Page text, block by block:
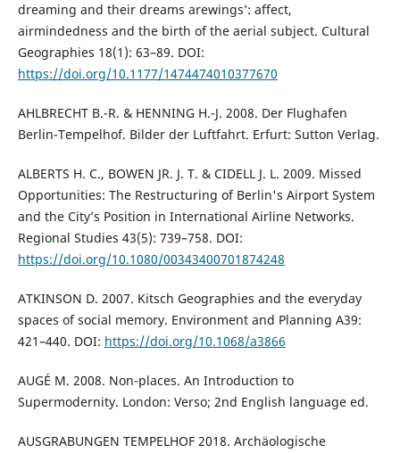
dreaming and their dreams arewings’: affect,
airmindedness and the birth of the aerial subject. Cultural
Geographies 18(1): 63–89. DOI:
https://doi.org/10.1177/1474474010377670
AHLBRECHT B.-R. & HENNING H.-J. 2008. Der Flughafen
Berlin-Tempelhof. Bilder der Luftfahrt. Erfurt: Sutton Verlag.
ALBERTS H. C., BOWEN JR. J. T. & CIDELL J. L. 2009. Missed
Opportunities: The Restructuring of Berlin's Airport System
and the City’s Position in International Airline Networks.
Regional Studies 43(5): 739–758. DOI:
https://doi.org/10.1080/00343400701874248
ATKINSON D. 2007. Kitsch Geographies and the everyday
spaces of social memory. Environment and Planning A39:
421–440. DOI: https://doi.org/10.1068/a3866
AUGÉ M. 2008. Non-places. An Introduction to
Supermodernity. London: Verso; 2nd English language ed.
AUSGRABUNGEN TEMPELHOF 2018. Archäologische